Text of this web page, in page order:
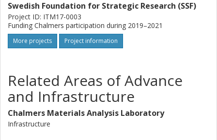
Swedish Foundation for Strategic Research (SSF)
Project ID: ITM17-0003
Funding Chalmers participation during 2019–2021
More projects Project information
Related Areas of Advance
and Infrastructure
Chalmers Materials Analysis Laboratory
Infrastructure